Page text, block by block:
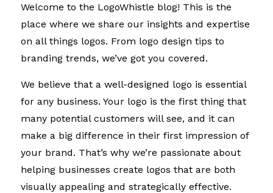
Welcome to the LogoWhistle blog! This is the
place where we share our insights and expertise
on all things logos. From logo design tips to
branding trends, we’ve got you covered.
We believe that a well-designed logo is essential
for any business. Your logo is the first thing that
many potential customers will see, and it can
make a big difference in their first impression of
your brand. That’s why we’re passionate about
helping businesses create logos that are both
visually appealing and strategically effective.